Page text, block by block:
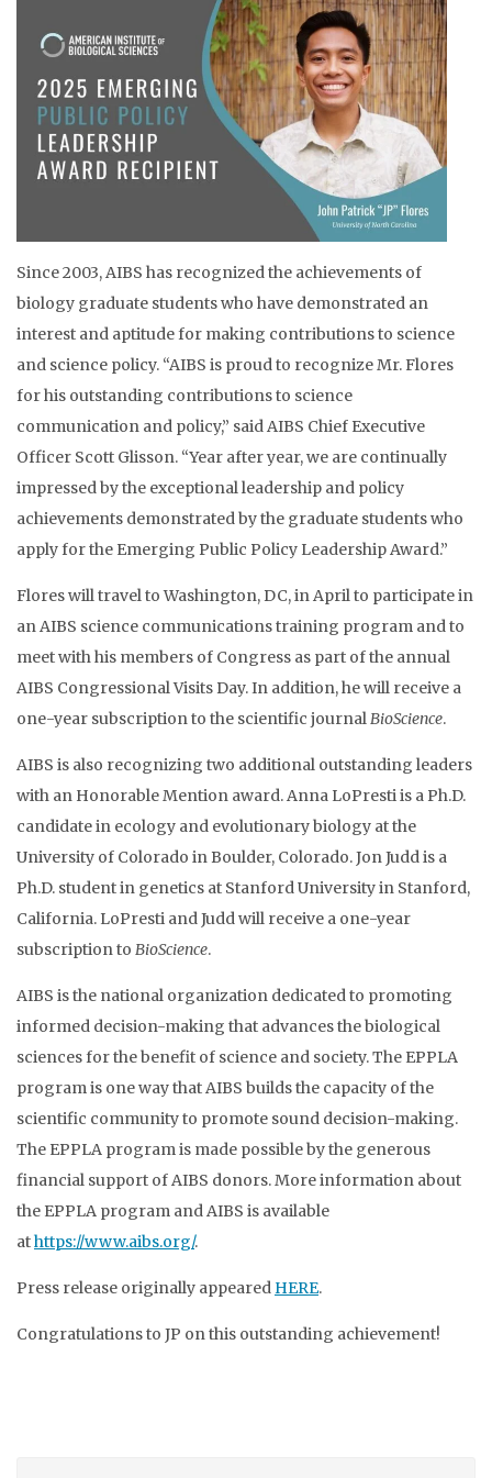
Since 2003, AIBS has recognized the achievements of
biology graduate students who have demonstrated an
interest and aptitude for making contributions to science
and science policy. “AIBS is proud to recognize Mr. Flores
for his outstanding contributions to science
communication and policy,” said AIBS Chief Executive
Officer Scott Glisson. “Year after year, we are continually
impressed by the exceptional leadership and policy
achievements demonstrated by the graduate students who
apply for the Emerging Public Policy Leadership Award.”
Flores will travel to Washington, DC, in April to participate in
an AIBS science communications training program and to
meet with his members of Congress as part of the annual
AIBS Congressional Visits Day. In addition, he will receive a
one-year subscription to the scientific journal BioScience.
AIBS is also recognizing two additional outstanding leaders
with an Honorable Mention award. Anna LoPresti is a Ph.D.
candidate in ecology and evolutionary biology at the
University of Colorado in Boulder, Colorado. Jon Judd is a
Ph.D. student in genetics at Stanford University in Stanford,
California. LoPresti and Judd will receive a one-year
subscription to BioScience.
AIBS is the national organization dedicated to promoting
informed decision-making that advances the biological
sciences for the benefit of science and society. The EPPLA
program is one way that AIBS builds the capacity of the
scientific community to promote sound decision-making.
The EPPLA program is made possible by the generous
financial support of AIBS donors. More information about
the EPPLA program and AIBS is available
athttps://www.aibs.org/.
Press release originally appeared HERE.
Congratulations to JP on this outstanding achievement!